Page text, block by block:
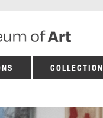
COLLECTION